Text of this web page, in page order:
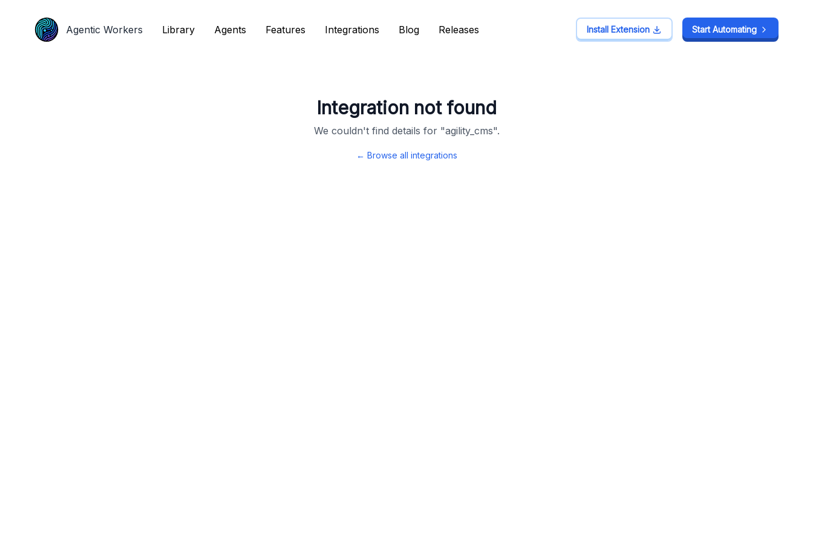
Agentic Workers Library Agents Features Integrations Blog Releases Install Extension Start Automating
Integration not found
We couldn't find details for "agility_cms".
← Browse all integrations
Agentic Workers Library Agents Features Integrations Blog Releases Install Extension Start Automating